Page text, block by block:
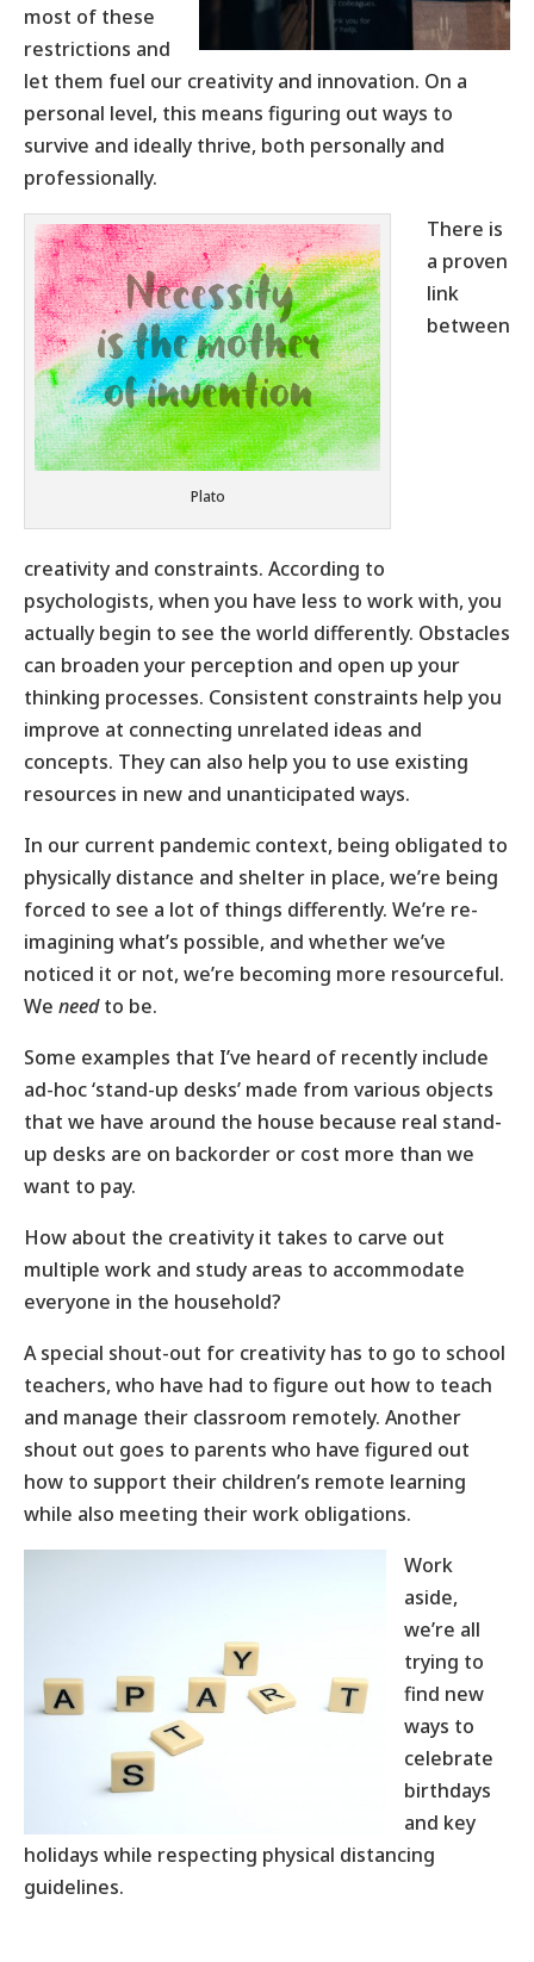
most of these
restrictions and
let them fuel our creativity and innovation. On a
personal level, this means figuring out ways to
survive and ideally thrive, both personally and
professionally.
Plato
There is
a proven
link
between
creativity and constraints. According to
psychologists, when you have less to work with, you
actually begin to see the world differently. Obstacles
can broaden your perception and open up your
thinking processes. Consistent constraints help you
improve at connecting unrelated ideas and
concepts. They can also help you to use existing
resources in new and unanticipated ways.
In our current pandemic context, being obligated to
physically distance and shelter in place, we’re being
forced to see a lot of things differently. We’re re-
imagining what’s possible, and whether we’ve
noticed it or not, we’re becoming more resourceful.
We needto be.
Some examples that I’ve heard of recently include
ad-hoc ‘stand-up desks’ made from various objects
that we have around the house because real stand-
up desks are on backorder or cost more than we
want to pay.
How about the creativity it takes to carve out
multiple work and study areas to accommodate
everyone in the household?
A special shout-out for creativity has to go to school
teachers, who have had to figure out how to teach
and manage their classroom remotely. Another
shout out goes to parents who have figured out
how to support their children’s remote learning
while also meeting their work obligations.
Work
aside,
we’re all
trying to
find new
ways to
celebrate
birthdays
and key
holidays while respecting physical distancing
guidelines.